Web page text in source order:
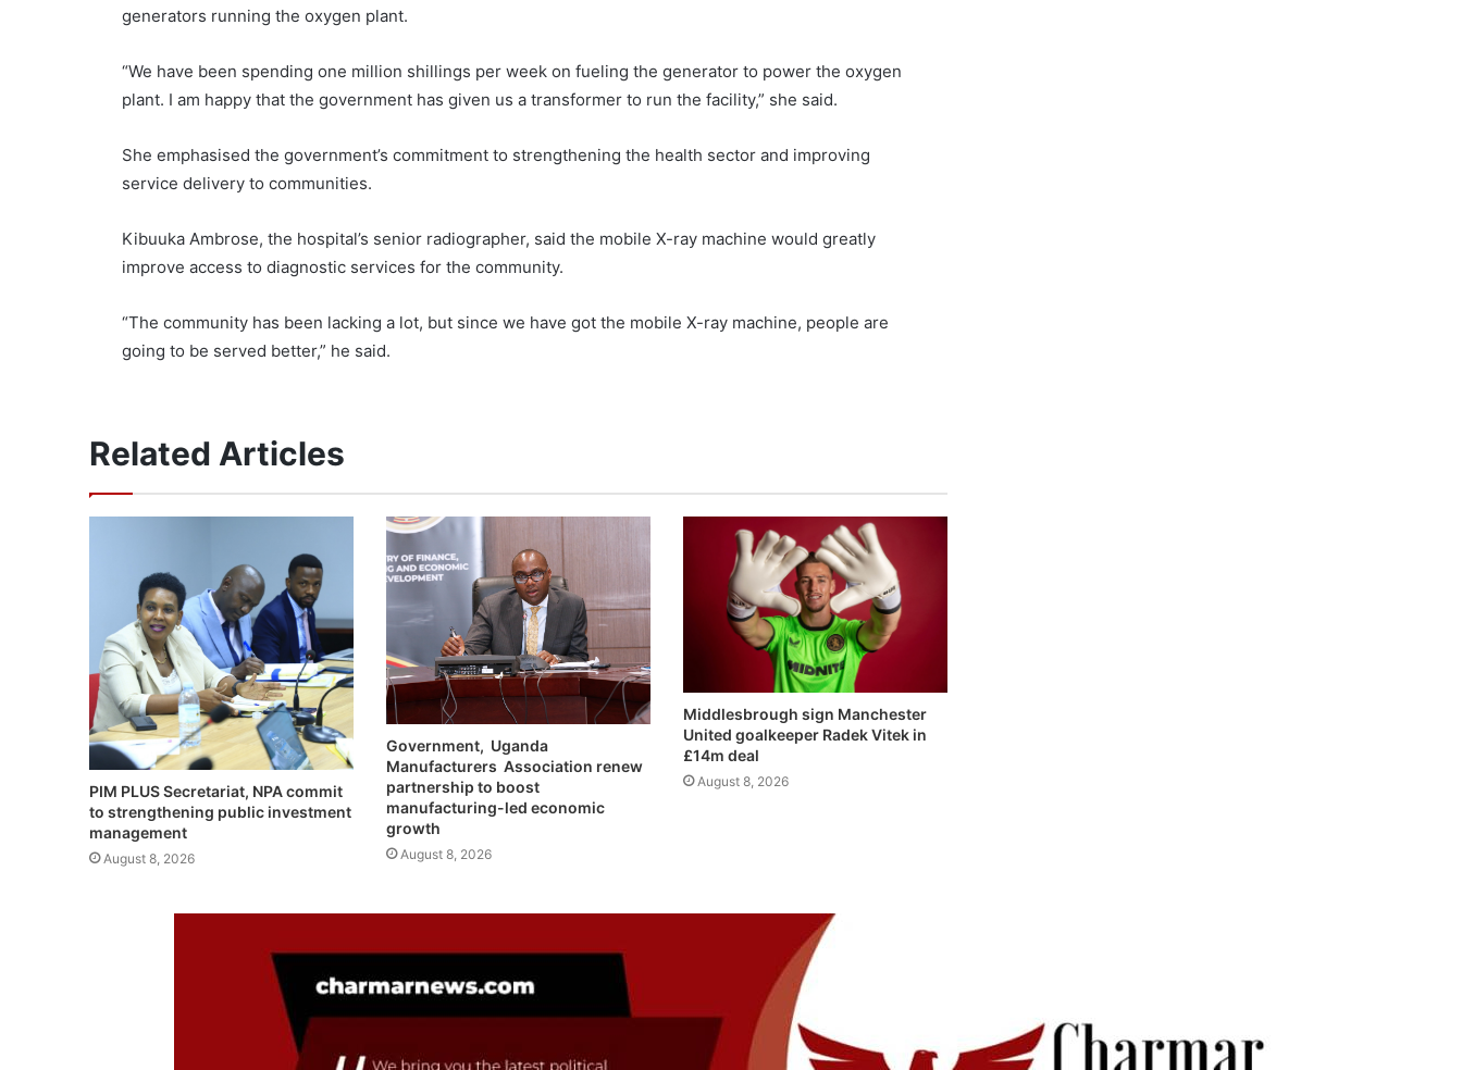
generators running the oxygen plant.
“We have been spending one million shillings per week on fueling the generator to power the oxygen
plant. I am happy that the government has given us a transformer to run the facility,” she said.
She emphasised the government’s commitment to strengthening the health sector and improving
service delivery to communities.
Kibuuka Ambrose, the hospital’s senior radiographer, said the mobile X-ray machine would greatly
improve access to diagnostic services for the community.
“The community has been lacking a lot, but since we have got the mobile X-ray machine, people are
going to be served better,” he said.
Related Articles
PIM PLUS Secretariat, NPA commit
to strengthening public investment
management
August 8, 2026
Government, Uganda
Manufacturers Association renew
partnership to boost
manufacturing-led economic
growth
August 8, 2026
Middlesbrough sign Manchester
United goalkeeper Radek Vitek in
£14m deal
August 8, 2026